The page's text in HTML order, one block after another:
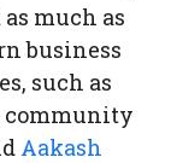
much as
business
such as
community
Aakash